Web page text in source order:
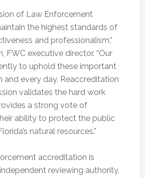
of Law Enforcement
the highest standards of
and professionalism,”
FWC executive director. “Our
to uphold these important
and every day. Reaccreditation
validates the hard work
a strong vote of
ability to protect the public
natural resources.”
accreditation is
reviewing authority,